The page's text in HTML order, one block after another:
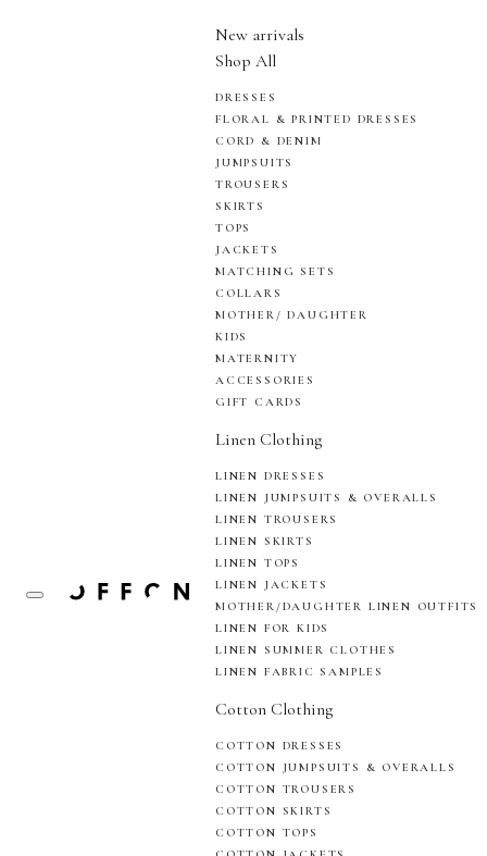
New arrivals
Shop All
DRESSES
FLORAL & PRINTED DRESSES
CORD & DENIM
JUMPSUITS
TROUSERS
SKIRTS
TOPS
JACKETS
MATCHING SETS
COLLARS
MOTHER/ DAUGHTER
KIDS
MATERNITY
ACCESSORIES
GIFT CARDS
Linen Clothing
LINEN DRESSES
LINEN JUMPSUITS & OVERALLS
LINEN TROUSERS
LINEN SKIRTS
LINEN TOPS
LINEN JACKETS
MOTHER/DAUGHTER LINEN OUTFITS
LINEN FOR KIDS
LINEN SUMMER CLOTHES
LINEN FABRIC SAMPLES
Cotton Clothing
COTTON DRESSES
COTTON JUMPSUITS & OVERALLS
COTTON TROUSERS
COTTON SKIRTS
COTTON TOPS